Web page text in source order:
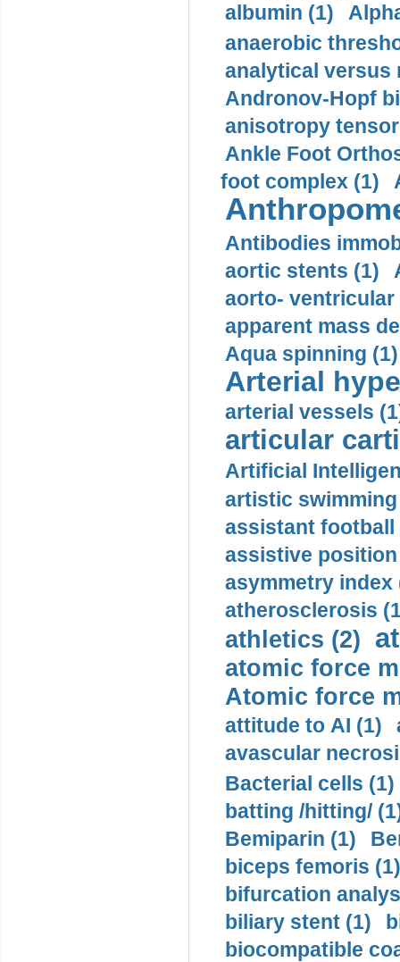
albumin (1)
anaerobic
analytical versus
Andronov-Hopf
anisotropy
Ankle Foot
foot complex (1)
Antibodies
aortic stents (1)
aorto- ventricular
apparent mass
Aqua spinning (1)
Arterial
arterial vessels
articular
Artificial
artistic swimming
assistant football
assistive
asymmetry index
atherosclerosis
athletics (2)
atomic force
Atomic force
attitude to AI (1)
avascular
Bacterial cells (1)
batting /hitting/
Bemiparin (1)
biceps femoris (1)
bifurcation
biliary stent (1)
biocompatible